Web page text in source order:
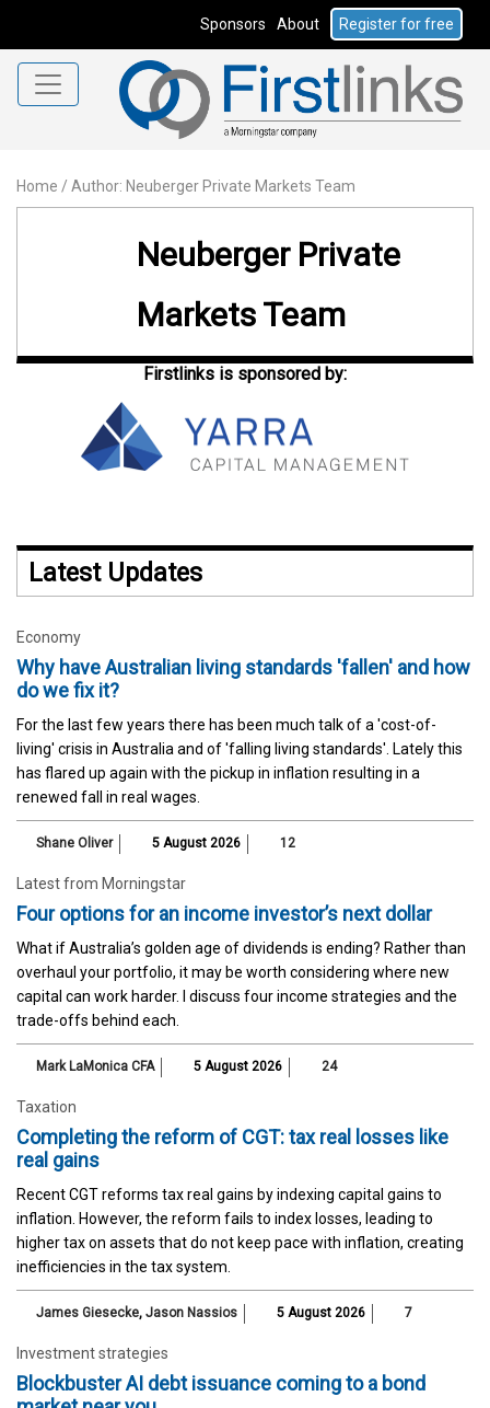
Sponsors About Register for free
Home / Author: Neuberger Private Markets Team
Neuberger Private
Markets Team
Firstlinks is sponsored by:
Latest Updates
Economy
Why have Australian living standards 'fallen' and how
do we fix it?
For the last few years there has been much talk of a 'cost-of-
living' crisis in Australia and of 'falling living standards'. Lately this
has flared up again with the pickup in inflation resulting in a
renewed fall in real wages.
Shane Oliver 5 August 2026 12
Latest from Morningstar
Four options for an income investor’s next dollar
What if Australia’s golden age of dividends is ending? Rather than
overhaul your portfolio, it may be worth considering where new
capital can work harder. I discuss four income strategies and the
trade-offs behind each.
Mark LaMonica CFA 5 August 2026 24
Taxation
Completing the reform of CGT: tax real losses like
real gains
Recent CGT reforms tax real gains by indexing capital gains to
inflation. However, the reform fails to index losses, leading to
higher tax on assets that do not keep pace with inflation, creating
inefficiencies in the tax system.
James Giesecke, Jason Nassios 5 August 2026 7
Investment strategies
Blockbuster AI debt issuance coming to a bond